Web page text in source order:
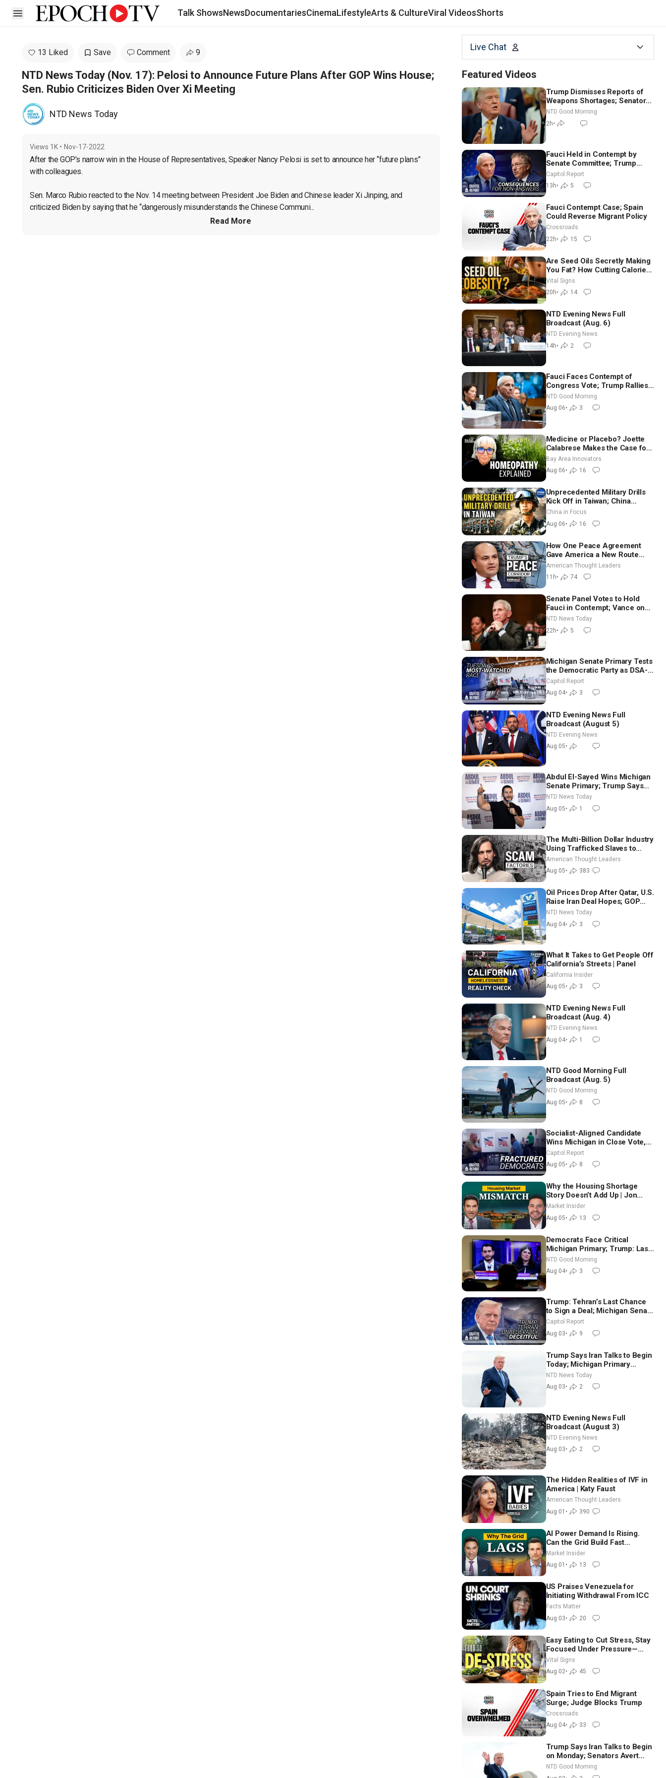
Open sidebar Talk ShowsNewsDocumentariesCinemaLifestyleArts & CultureViral VideosShorts
13 Liked Save Comment 9
NTD News Today (Nov. 17): Pelosi to Announce Future Plans After GOP Wins House;
Sen. Rubio Criticizes Biden Over Xi Meeting
NTD News Today
Views 1K • Nov-17-2022
After the GOP’s narrow win in the House of Representatives, Speaker Nancy Pelosi is set to announce her “future plans”
with colleagues.
Sen. Marco Rubio reacted to the Nov. 14 meeting between President Joe Biden and Chinese leader Xi Jinping, and
criticized Biden by saying that he “dangerously misunderstands the Chinese Communi...
Read More
Live Chat
Featured Videos
Trump Dismisses Reports of
Weapons Shortages; Senators
Make Final Sprint to Weeks-
Long Recess | NTD Good
Morning (Aug 7)
NTD Good Morning
2h•
Fauci Held in Contempt by
Senate Committee; Trump
Celebrates Team USA at White
House
Capitol Report
13h• 5
Fauci Contempt Case; Spain
Could Reverse Migrant Policy
Crossroads
22h• 15
Are Seed Oils Secretly Making
You Fat? How Cutting Calories
Hurt ‘Biggest Losers’ —
Georgie Dinkov
Vital Signs
20h• 14
NTD Evening News Full
Broadcast (Aug. 6)
NTD Evening News
14h• 2
Fauci Faces Contempt of
Congress Vote; Trump Rallies
in Vegas Ahead of Midterms |
NTD Good Morning (Aug 6)
NTD Good Morning
Aug 06• 3
Medicine or Placebo? Joette
Calabrese Makes the Case for
Homeopathy After 200 Years
of Controversy
Bay Area Innovators
Aug 06• 16
Unprecedented Military Drills
Kick Off in Taiwan; China
Tightens Drone Export
Controls
China in Focus
Aug 06• 16
How One Peace Agreement
Gave America a New Route
Through Iran and Russia’s
Backyard | Ambassador Narek
Mkrtchyan
American Thought Leaders
11h• 74
Senate Panel Votes to Hold
Fauci in Contempt; Vance on
Iran Talks: Extraordinarily
Difficult People
NTD News Today
22h• 5
Michigan Senate Primary Tests
the Democratic Party as DSA-
Aligned Candidates Gain
Ground Nationwide
Capitol Report
Aug 04• 3
NTD Evening News Full
Broadcast (August 5)
NTD Evening News
Aug 05•
Abdul El-Sayed Wins Michigan
Senate Primary; Trump Says
Hormuz Reopening Imminent
NTD News Today
Aug 05• 1
The Multi-Billion Dollar Industry
Using Trafficked Slaves to
Scam Americans | Timothy
Blackwood
American Thought Leaders
Aug 05• 383
Oil Prices Drop After Qatar, U.S.
Raise Iran Deal Hopes; GOP
Senators to Advance Blanche
Nomination
NTD News Today
Aug 04• 3
What It Takes to Get People Off
California’s Streets | Panel
California Insider
Aug 05• 3
NTD Evening News Full
Broadcast (Aug. 4)
NTD Evening News
Aug 04• 1
NTD Good Morning Full
Broadcast (Aug. 5)
NTD Good Morning
Aug 05• 8
Socialist-Aligned Candidate
Wins Michigan in Close Vote,
as Missouri Democrats Say No
to Socialism
Capitol Report
Aug 05• 8
Why the Housing Shortage
Story Doesn’t Add Up | Jon
Brooks
Market Insider
Aug 05• 13
Democrats Face Critical
Michigan Primary; Trump: Last
Chance for Iran to Sign Deal |
NTD Good Morning (Aug 4)
NTD Good Morning
Aug 04• 3
Trump: Tehran’s Last Chance
to Sign a Deal; Michigan Senate
Race Tests Democratic Party’s
Capitol Report
Aug 03• 9
Trump Says Iran Talks to Begin
Today; Michigan Primary
Tomorrow: Progressive vs.
Moderate
NTD News Today
Aug 03• 2
NTD Evening News Full
Broadcast (August 3)
NTD Evening News
Aug 03• 2
The Hidden Realities of IVF in
America | Katy Faust
American Thought Leaders
Aug 01 • 390
AI Power Demand Is Rising.
Can the Grid Build Fast
Enough? | Joshua Rhodes
Market Insider
Aug 01 • 13
US Praises Venezuela for
Initiating Withdrawal From ICC
Facts Matter
Aug 03• 20
Easy Eating to Cut Stress, Stay
Focused Under Pressure—
Nutritionist
Vital Signs
Aug 02• 45
Spain Tries to End Migrant
Surge; Judge Blocks Trump
Crossroads
Aug 04• 33
Trump Says Iran Talks to Begin
on Monday; Senators Avert
Election-Time Shutdown | NTD
Good Morning (Aug 3)
NTD Good Morning